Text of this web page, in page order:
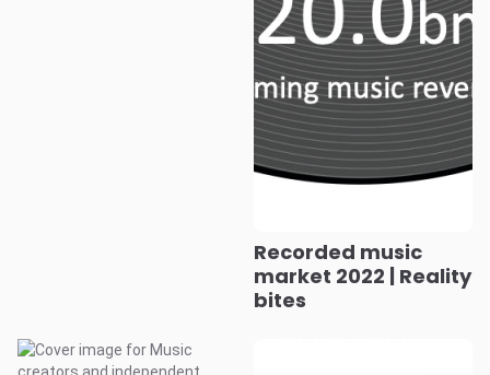
Recorded music
market 2022 | Reality
bites